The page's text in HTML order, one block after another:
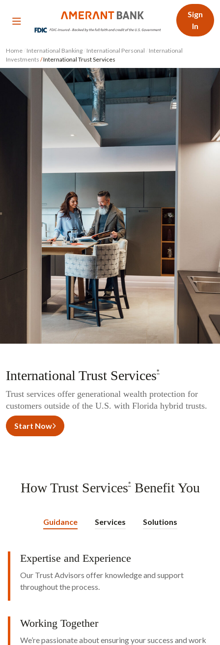
Sign
In
Home International Banking International Personal
International
Investments /International Trust Services
International Trust Services*
Trust services offer generational wealth protection for
customers outside of the U.S. with Florida hybrid trusts.
Start Now
How Trust Services*Benefit You
Guidance Services Solutions
Expertise and Experience
Our Trust Advisors offer knowledge and support
throughout the process.
Working Together
We’re passionate about ensuring your success and work